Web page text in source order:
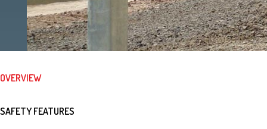
OVERVIEW
SAFETY FEATURES